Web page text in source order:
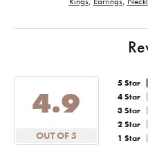
4.9
OUT OF 5
5 Star
4 Star
3 Star
2 Star
1 Star